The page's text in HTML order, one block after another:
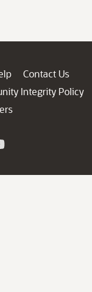
Contact Us
Integrity Policy